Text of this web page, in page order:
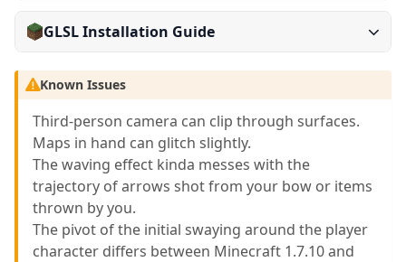
GLSL Installation Guide
Known Issues
Third-person camera can clip through surfaces.
Maps in hand can glitch slightly.
The waving effect kinda messes with the
trajectory of arrows shot from your bow or items
thrown by you.
The pivot of the initial swaying around the player
character differs between Minecraft 1.7.10 and